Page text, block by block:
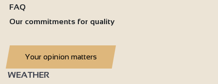
FAQ
Our commitments for quality
Your opinion matters
WEATHER